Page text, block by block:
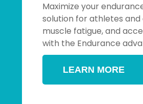
Maximize your
solution for athletes and
muscle fatigue, and
with the Endurance
LEARN MORE